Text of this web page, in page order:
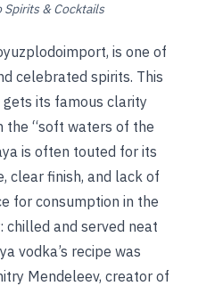
Spirits & Cocktails
is one of
celebrated spirits. This
its famous clarity
the “soft waters of the
is often touted for its
clear finish, and lack of
for consumption in the
chilled and served neat
vodka’s recipe was
Mendeleev, creator of